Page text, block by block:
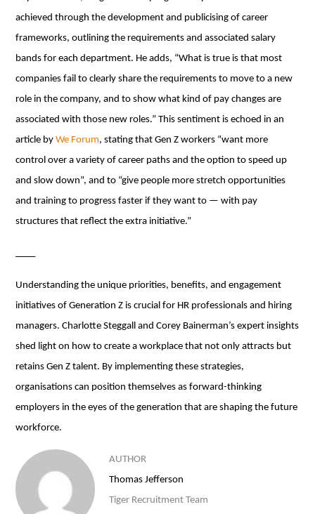
achieved through the development and publicising of career
frameworks, outlining the requirements and associated salary
bands for each department. He adds, “What is true is that most
companies fail to clearly share the requirements to move to a new
role in the company, and to show what kind of pay changes are
associated with those new roles.” This sentiment is echoed in an
article byWe Forum, stating that Gen Z workers “want more
control over a variety of career paths and the option to speed up
and slow down”, and to “give people more stretch opportunities
and training to progress faster if they want to — with pay
structures that reflect the extra initiative.”
Understanding the unique priorities, benefits, and engagement
initiatives of Generation Z is crucial for HR professionals and hiring
managers. Charlotte Steggall and Corey Bainerman’s expert insights
shed light on how to create a workplace that not only attracts but
retains Gen Z talent. By implementing these strategies,
organisations can position themselves as forward-thinking
employers in the eyes of the generation that are shaping the future
workforce.
AUTHOR
Thomas Jefferson
Tiger Recruitment Team